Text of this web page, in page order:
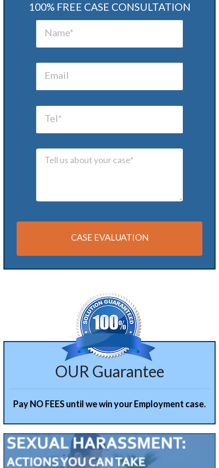
100% FREE CASE CONSULTATION
CASE EVALUATION
Alternative:
OUR Guarantee
Pay NO FEES until we win your Employment case.